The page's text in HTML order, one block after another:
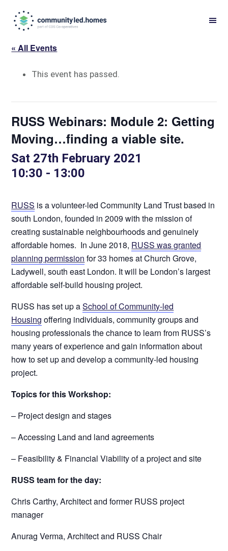
navigation
content
« All Events
This event has passed.
RUSS Webinars: Module 2: Getting
Moving…finding a viable site.
Sat 27th February 2021
10:30 - 13:00
RUSS is a volunteer-led Community Land Trust based in
south London, founded in 2009 with the mission of
creating sustainable neighbourhoods and genuinely
affordable homes. In June 2018, RUSS was granted
planning permission for 33 homes at Church Grove,
Ladywell, south east London. It will be London’s largest
affordable self-build housing project.
RUSS has set up aSchool of Community-led
Housing offering individuals, community groups and
housing professionals the chance to learn from RUSS’s
many years of experience and gain information about
how to set up and develop a community-led housing
project.
Topics for this Workshop:
– Project design and stages
– Accessing Land and land agreements
– Feasibility & Financial Viability of a project and site
RUSS team for the day:
Chris Carthy, Architect and former RUSS project
manager
Anurag Verma, Architect and RUSS Chair